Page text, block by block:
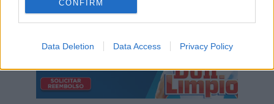
CONFIRM
Data Deletion Data Access Privacy Policy